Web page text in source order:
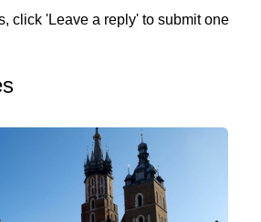
click 'Leave a reply' to submit one